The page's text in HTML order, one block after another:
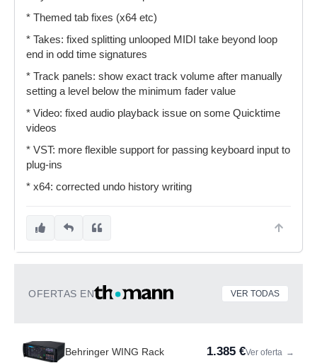
* Themed tab fixes (x64 etc)
* Takes: fixed splitting unlooped MIDI take beyond loop
end in odd time signatures
* Track panels: show exact track volume after manually
setting a level below the minimum fader value
* Video: fixed audio playback issue on some Quicktime
videos
* VST: more flexible support for passing keyboard input to
plug-ins
* x64: corrected undo history writing
OFERTAS EN VER TODAS
Behringer WING Rack 1.385 €Ver oferta →